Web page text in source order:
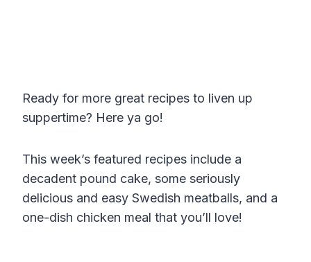
Ready for more great recipes to liven up
suppertime? Here ya go!
This week’s featured recipes include a
decadent pound cake, some seriously
delicious and easy Swedish meatballs, and a
one-dish chicken meal that you’ll love!